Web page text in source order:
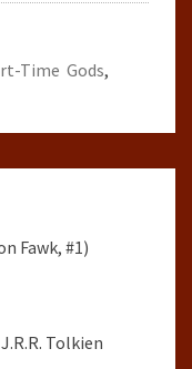
Time Gods,
Fawk, #1)
Tolkien